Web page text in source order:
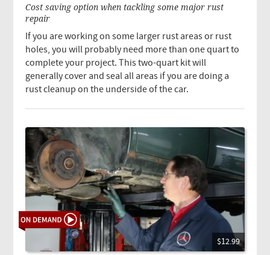
Cost saving option when tackling some major rust
repair
If you are working on some larger rust areas or rust
holes, you will probably need more than one quart to
complete your project. This two-quart kit will
generally cover and seal all areas if you are doing a
rust cleanup on the underside of the car.
$12.99